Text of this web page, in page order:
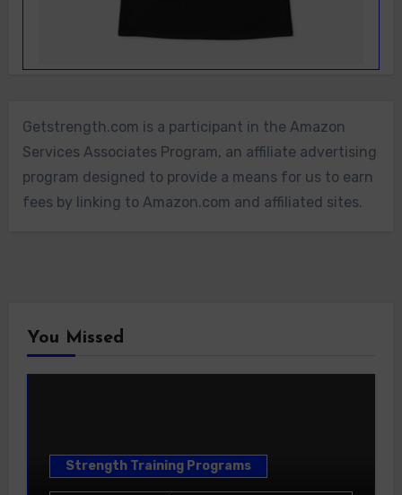
Getstrength.com is a participant in the Amazon
Services Associates Program, an affiliate advertising
program designed to provide a means for us to earn
fees by linking to Amazon.com and affiliated sites.
You Missed
Strength Training Programs